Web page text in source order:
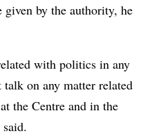
given by the authority, he
with politics in any
on any matter related
the Centre and in the